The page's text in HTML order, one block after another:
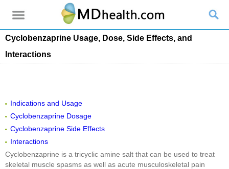
Cyclobenzaprine Usage, Dose, Side Effects, and
Interactions
Indications and Usage
Cyclobenzaprine Dosage
Cyclobenzaprine Side Effects
Interactions
Cyclobenzaprine is a tricyclic amine salt that can be used to treat
skeletal muscle spasms as well as acute musculoskeletal pain